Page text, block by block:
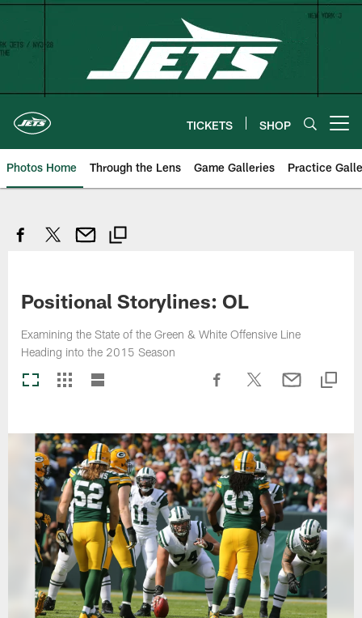
Skip
content
TICKETS SHOP
Photos Home Through the Lens Game Galleries Practice
Positional Storylines: OL
Examining the State of the Green & White Offensive Line
Heading into the 2015 Season